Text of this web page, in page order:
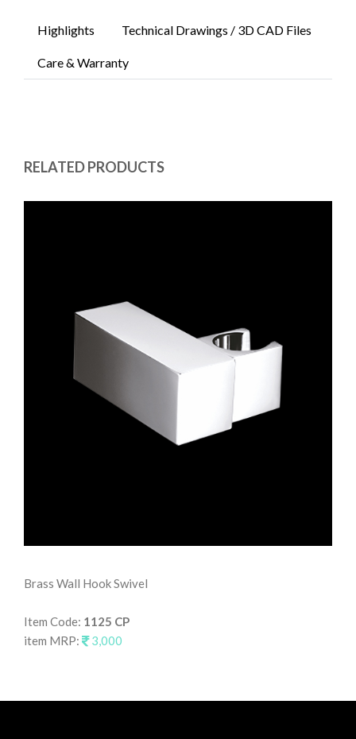
Highlights Technical Drawings / 3D CAD Files
Care & Warranty
RELATED PRODUCTS
Brass Wall Hook Swivel
Item Code: 1125 CP
item MRP:
3,000